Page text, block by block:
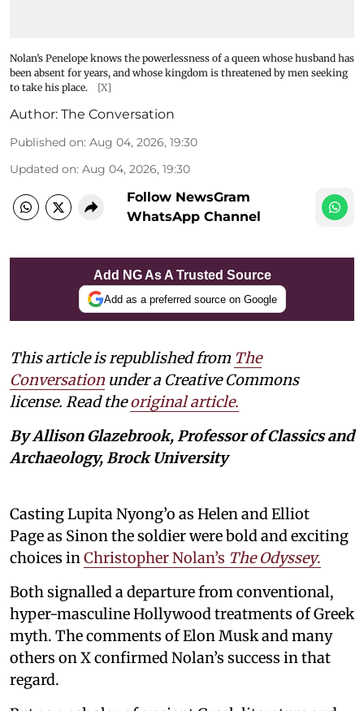
Nolan’s Penelope knows the powerlessness of a queen whose husband has
been absent for years, and whose kingdom is threatened by men seeking
to take his place.
[X]
Author: The Conversation
Published on: Aug 04, 2026, 19:30
Updated on: Aug 04, 2026, 19:30
Follow NewsGram
WhatsApp Channel
Add NG As A Trusted Source
Add as a preferred source on Google
This article is republished from The
Conversation under a Creative Commons
license. Read theoriginal article.
By Allison Glazebrook, Professor of Classics and
Archaeology, Brock University
Casting Lupita Nyong’o as Helen and Elliot
Page as Sinon the soldier were bold and exciting
choices inChristopher Nolan’s The Odyssey.
Both signalled a departure from conventional,
hyper-masculine Hollywood treatments of Greek
myth. The comments of Elon Musk and many
others on X confirmed Nolan’s success in that
regard.